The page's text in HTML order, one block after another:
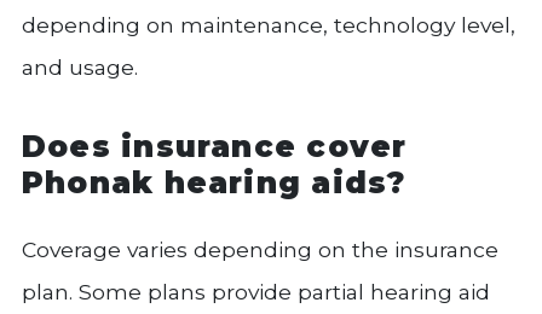
depending on maintenance, technology level,
and usage.
Does insurance cover
Phonak hearing aids?
Coverage varies depending on the insurance
plan. Some plans provide partial hearing aid